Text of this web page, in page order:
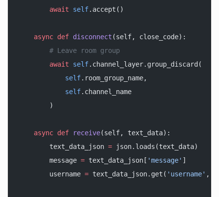
        await
self.accept()
    async
def disconnect (self, close_code):
        # Leave room group
        await
self.channel_layer.group_discard(
            self
.room_group_name,
            self
.channel_name
        )
    async
def receive(self, text_data):
        text_data_json
= json.loads(text_data)
        message
= text_data_json[ 'message' ]
        username
= text_data_json.get( 'username' ,